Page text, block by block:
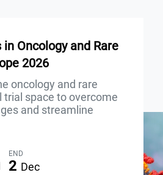
Oncology and Rare
2026
oncology and rare
trial space to overcome
and streamline
END
2 Dec